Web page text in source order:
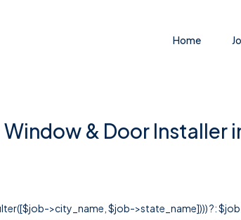
Home
& Door Installer
>city_name, $job->state_name]))) ?: